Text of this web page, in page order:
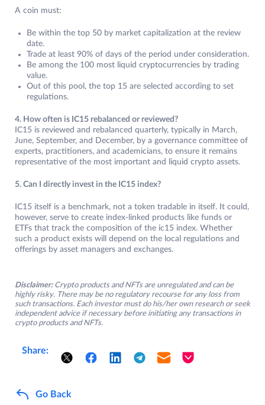
A coin must:
Be within the top 50 by market capitalization at the review
date.
Trade at least 90% of days of the period under consideration.
Be among the 100 most liquid cryptocurrencies by trading
value.
Out of this pool, the top 15 are selected according to set
regulations.
4. How often is IC15 rebalanced or reviewed?
IC15 is reviewed and rebalanced quarterly, typically in March,
June, September, and December, by a governance committee of
experts, practitioners, and academicians, to ensure it remains
representative of the most important and liquid crypto assets.
5. Can I directly invest in the IC15 index?
IC15 itself is a benchmark, not a token tradable in itself. It could,
however, serve to create index-linked products like funds or
ETFs that track the composition of the ic15 index. Whether
such a product exists will depend on the local regulations and
offerings by asset managers and exchanges.
Disclaimer: Crypto products and NFTs are unregulated and can be
highly risky. There may be no regulatory recourse for any loss from
such transactions. Each investor must do his/her own research or seek
independent advice if necessary before initiating any transactions in
crypto products and NFTs.
Share:
Go Back